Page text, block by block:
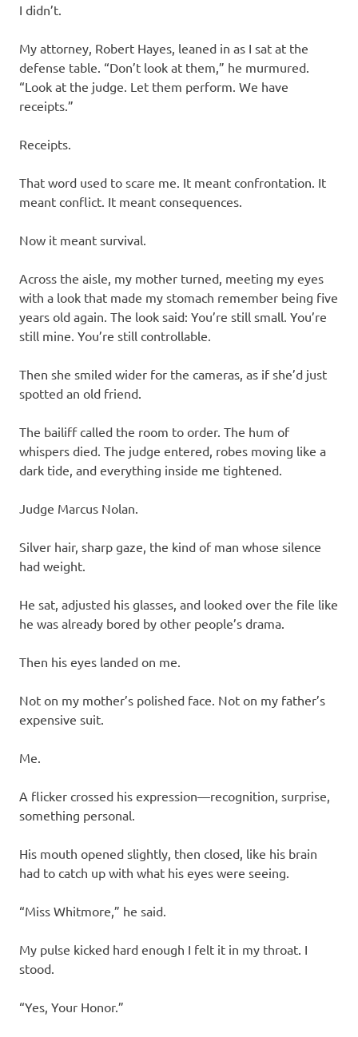
I didn’t.
My attorney, Robert Hayes, leaned in as I sat at the
defense table. “Don’t look at them,” he murmured.
“Look at the judge. Let them perform. We have
receipts.”
Receipts.
That word used to scare me. It meant confrontation. It
meant conflict. It meant consequences.
Now it meant survival.
Across the aisle, my mother turned, meeting my eyes
with a look that made my stomach remember being five
years old again. The look said: You’re still small. You’re
still mine. You’re still controllable.
Then she smiled wider for the cameras, as if she’d just
spotted an old friend.
The bailiff called the room to order. The hum of
whispers died. The judge entered, robes moving like a
dark tide, and everything inside me tightened.
Judge Marcus Nolan.
Silver hair, sharp gaze, the kind of man whose silence
had weight.
He sat, adjusted his glasses, and looked over the file like
he was already bored by other people’s drama.
Then his eyes landed on me.
Not on my mother’s polished face. Not on my father’s
expensive suit.
Me.
A flicker crossed his expression—recognition, surprise,
something personal.
His mouth opened slightly, then closed, like his brain
had to catch up with what his eyes were seeing.
“Miss Whitmore,” he said.
My pulse kicked hard enough I felt it in my throat. I
stood.
“Yes, Your Honor.”